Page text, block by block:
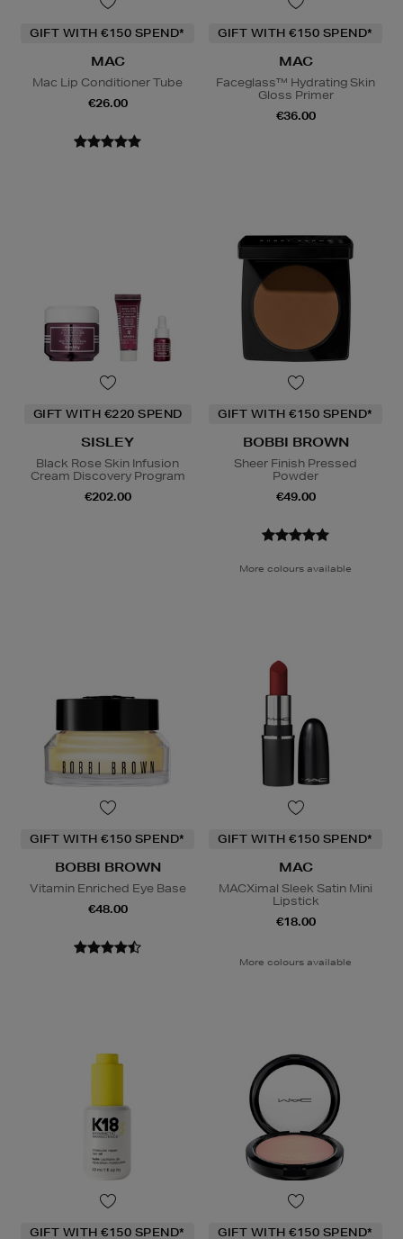
GIFT WITH €150 SPEND*
MAC
Mac Lip Conditioner Tube
€26.00
GIFT WITH €150 SPEND*
MAC
Faceglass™ Hydrating Skin
Gloss Primer
€36.00
GIFT WITH €220 SPEND
SISLEY
Black Rose Skin Infusion
Cream Discovery Program
€202.00
GIFT WITH €150 SPEND*
BOBBI BROWN
Sheer Finish Pressed
Powder
€49.00
More colours available
GIFT WITH €150 SPEND*
BOBBI BROWN
Vitamin Enriched Eye Base
€48.00
GIFT WITH €150 SPEND*
MAC
MACXimal Sleek Satin Mini
Lipstick
€18.00
More colours available
GIFT WITH €150 SPEND* GIFT WITH €150 SPEND*